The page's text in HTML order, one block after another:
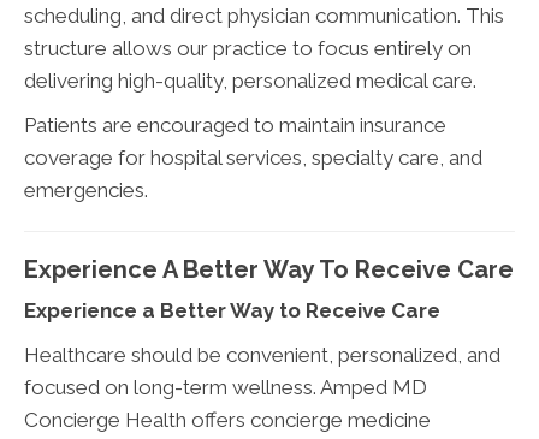
scheduling, and direct physician communication. This
structure allows our practice to focus entirely on
delivering high-quality, personalized medical care.
Patients are encouraged to maintain insurance
coverage for hospital services, specialty care, and
emergencies.
Experience A Better Way To Receive Care
Experience a Better Way to Receive Care
Healthcare should be convenient, personalized, and
focused on long-term wellness. Amped MD
Concierge Health offers concierge medicine